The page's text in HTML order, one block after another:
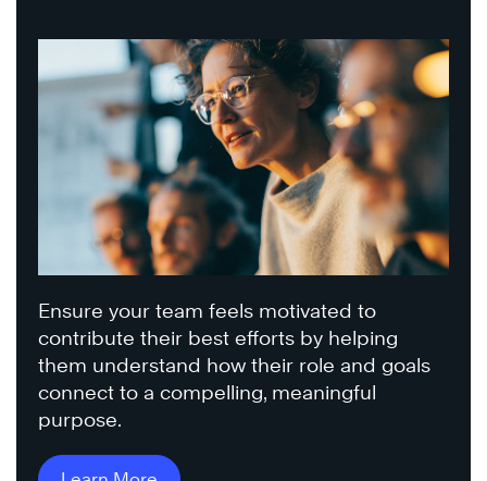
Ensure your team feels motivated to
contribute their best efforts by helping
them understand how their role and goals
connect to a compelling, meaningful
purpose.